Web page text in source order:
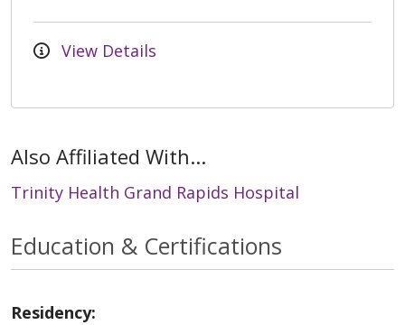
View Details
Also Affiliated With...
Trinity Health Grand Rapids Hospital
Education & Certifications
Residency: